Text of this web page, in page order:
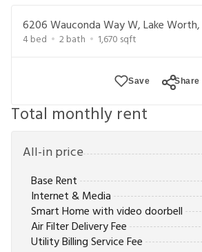
6206 Wauconda Way W, Lake Worth,
4bed 2bath 1,670 sqft
Save Share
Total monthly rent
All-in price
Base Rent
Internet & Media
Smart Home with video doorbell
Air Filter Delivery Fee
Utility Billing Service Fee